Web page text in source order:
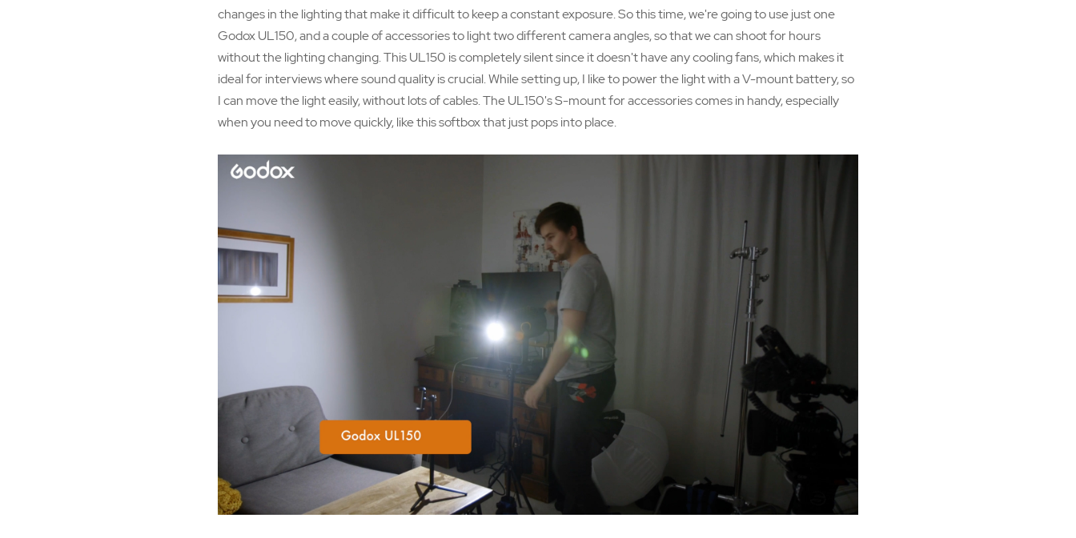
changes in the lighting that make it difficult to keep a constant exposure. So this time, we're going to use just one
Godox UL150, and a couple of accessories to light two different camera angles, so that we can shoot for hours
without the lighting changing. This UL150 is completely silent since it doesn't have any cooling fans, which makes it
ideal for interviews where sound quality is crucial. While setting up, I like to power the light with a V-mount battery, so
I can move the light easily, without lots of cables. The UL150's S-mount for accessories comes in handy, especially
when you need to move quickly, like this softbox that just pops into place.